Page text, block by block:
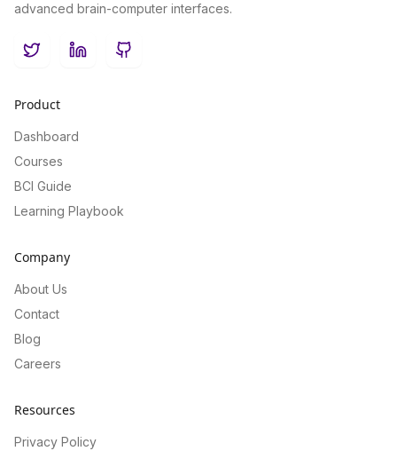
advanced brain-computer interfaces.
TwitterLinkedInGitHub
Product
Dashboard
Courses
BCI Guide
Learning Playbook
Company
About Us
Contact
Blog
Careers
Resources
Privacy Policy